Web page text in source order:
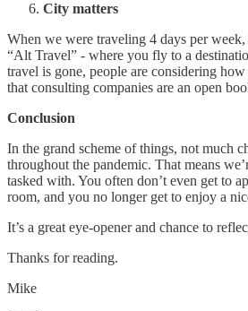
City matters
When we were traveling 4 days per
“Alt Travel” - where you fly to a
travel is gone, people are considering
that consulting companies are an open
Conclusion
In the grand scheme of things, not much
throughout the pandemic. That means
tasked with. You often don’t even get to
room, and you no longer get to enjoy a
It’s a great eye-opener and chance to
Thanks for reading.
Mike